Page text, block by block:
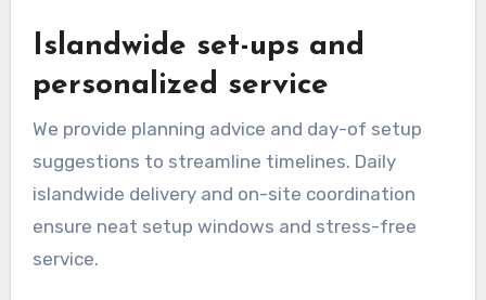
Islandwide set-ups and
personalized service
We provide planning advice and day-of setup
suggestions to streamline timelines. Daily
islandwide delivery and on-site coordination
ensure neat setup windows and stress-free
service.